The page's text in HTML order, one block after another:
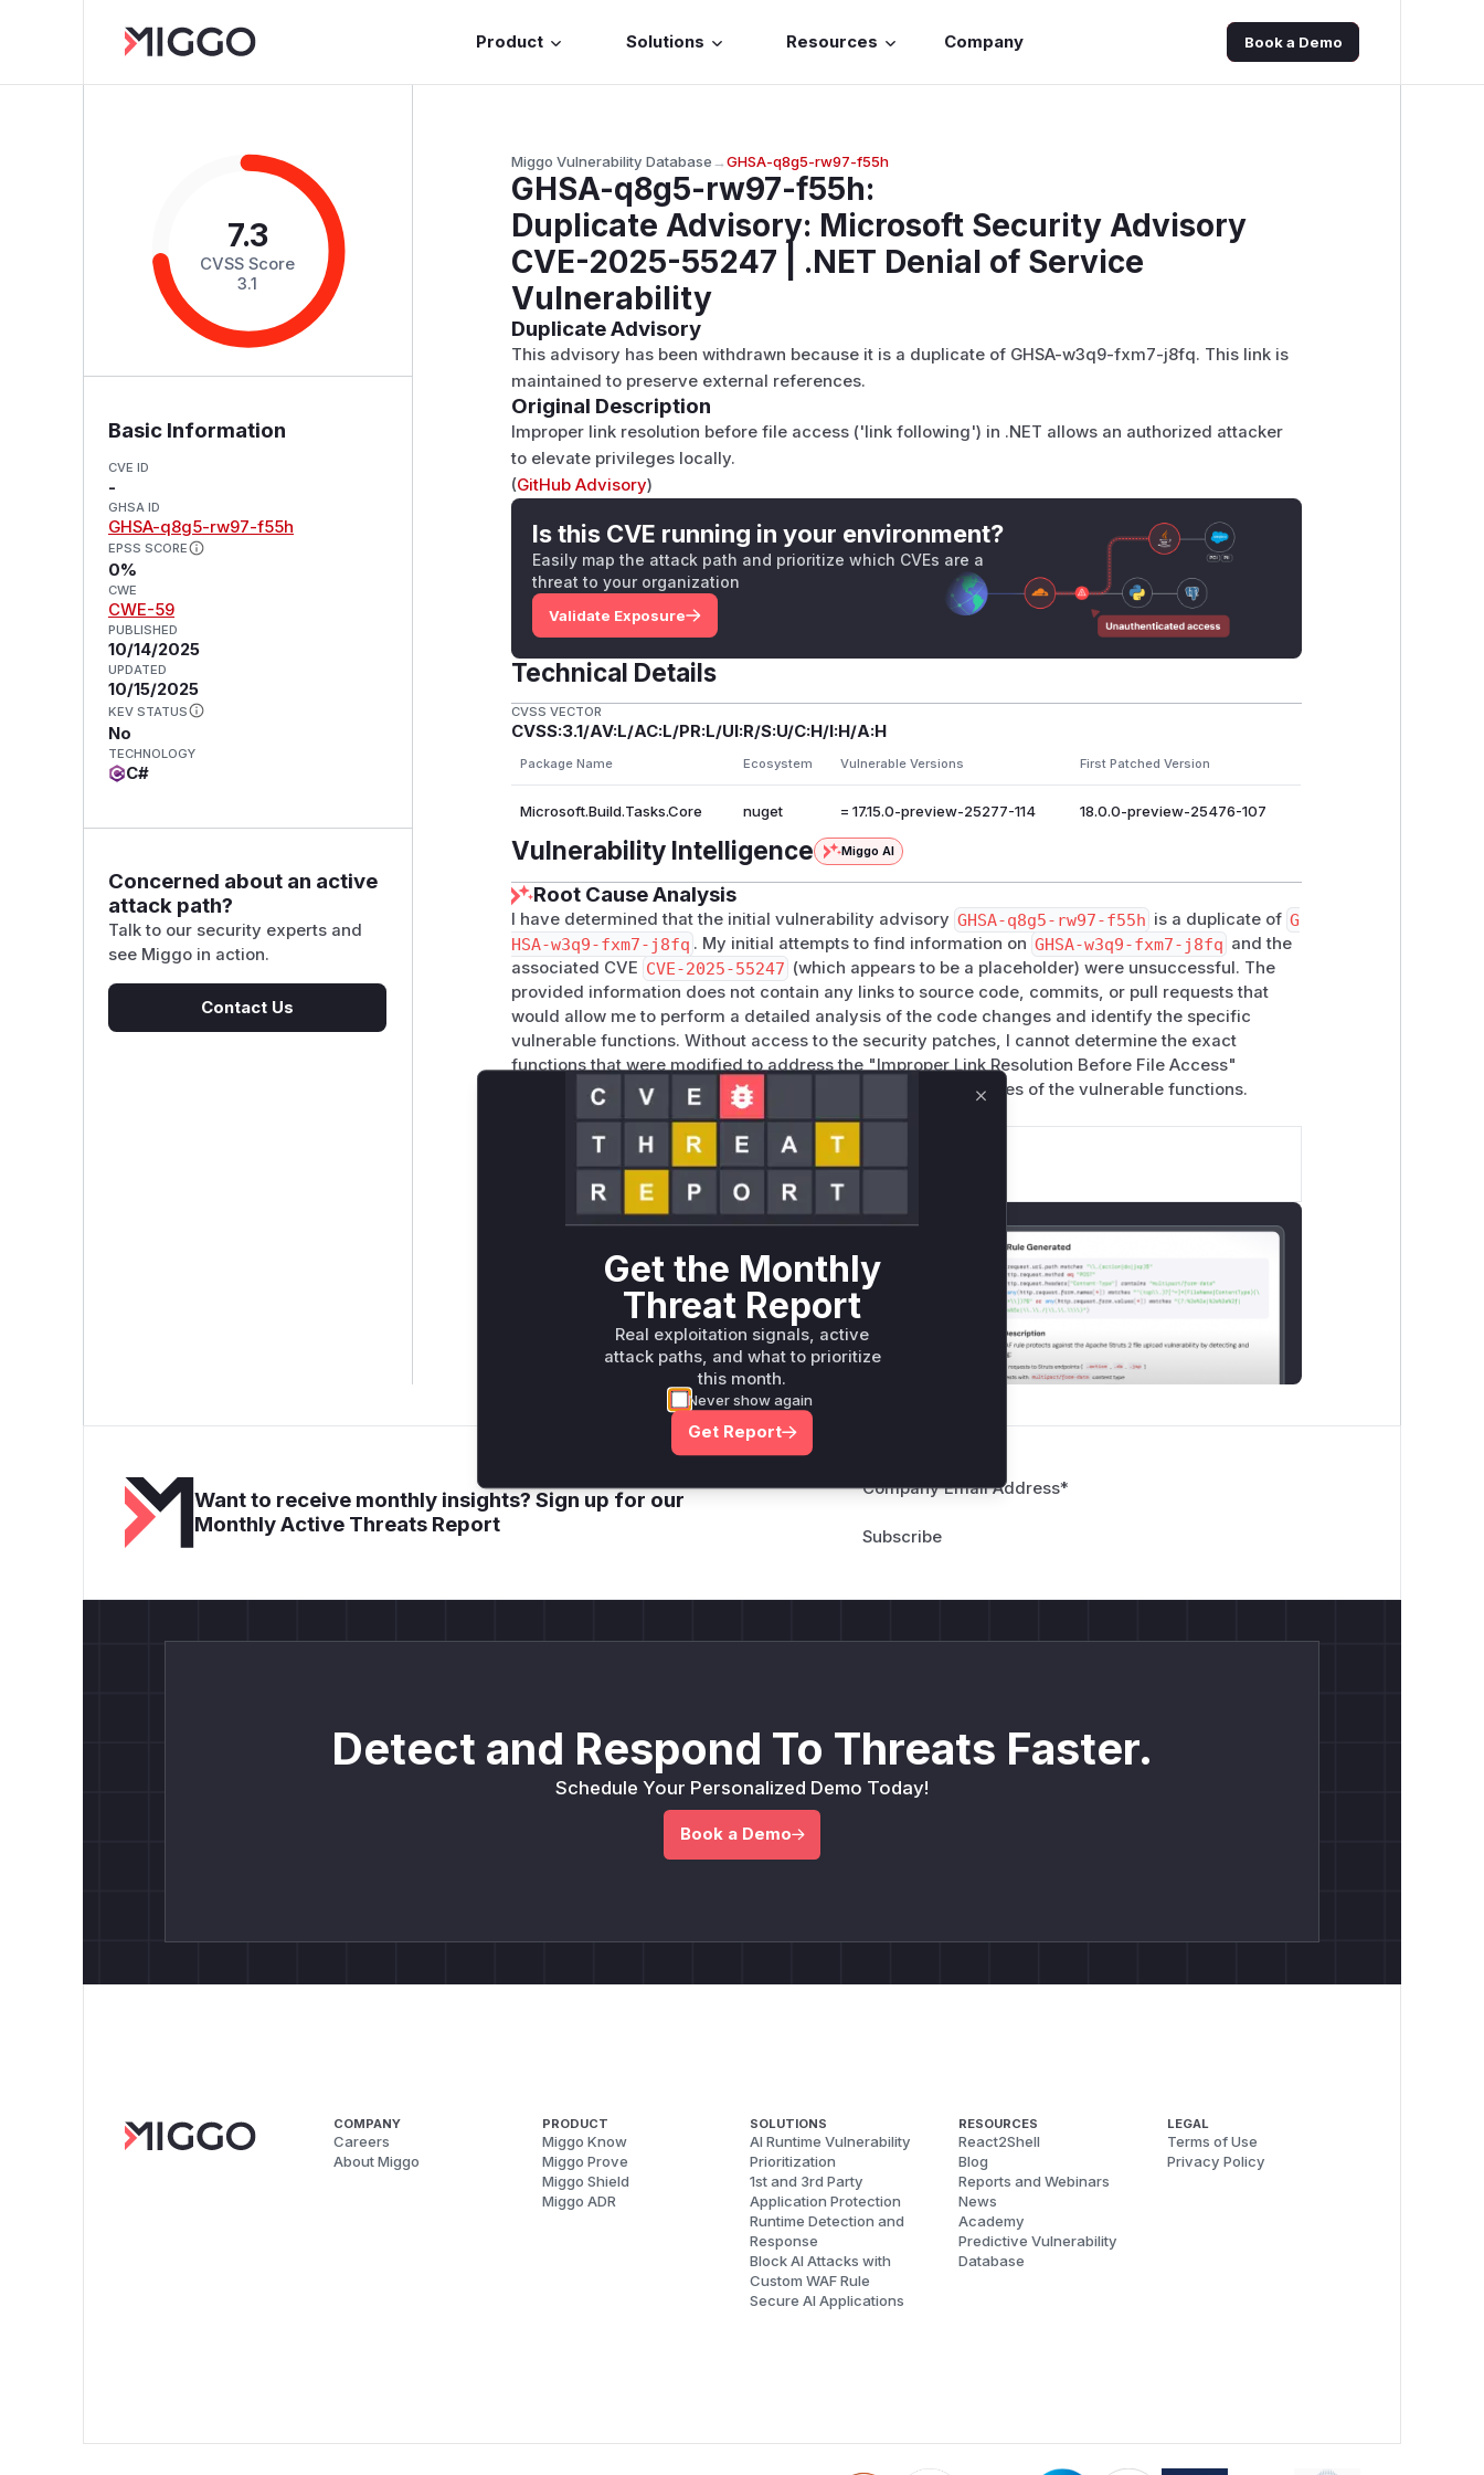
Product Solutions Resources Company Book a Demo
7.3
CVSS Score
3.1
Basic Information
CVE ID
-
GHSA ID
GHSA-q8g5-rw97-f55h
EPSS SCORE
0%
CWE
CWE-59
PUBLISHED
10/14/2025
UPDATED
10/15/2025
KEV STATUS
No
TECHNOLOGY
C#
Concerned about an active
attack path?
Talk to our security experts and
see Miggo in action.
Contact Us
Miggo Vulnerability Database→GHSA-q8g5-rw97-f55h
GHSA-q8g5-rw97-f55h:
Duplicate Advisory: Microsoft Security Advisory
CVE-2025-55247 | .NET Denial of Service
Vulnerability
Duplicate Advisory
This advisory has been withdrawn because it is a duplicate of GHSA-w3q9-fxm7-j8fq. This link is
maintained to preserve external references.
Original Description
Improper link resolution before file access ('link following') in .NET allows an authorized attacker
to elevate privileges locally.
(GitHub Advisory)
Is this CVE running in your environment?
Easily map the attack path and prioritize which CVEs are a
threat to your organization
Validate Exposure
Technical Details
CVSS VECTOR
CVSS:3.1/AV:L/AC:L/PR:L/UI:R/S:U/C:H/I:H/A:H
Package Name Ecosystem Vulnerable Versions First Patched Version
Microsoft.Build.Tasks.Core nuget = 17.15.0-preview-25277-114 18.0.0-preview-25476-107
Vulnerability Intelligence Miggo AI
Root Cause Analysis
I have determined that the initial vulnerability advisory GHSA-q8g5-rw97-f55h is a duplicate of G
HSA-w3q9-fxm7-j8fq . My initial attempts to find information on GHSA-w3q9-fxm7-j8fq and the
associated CVE CVE-2025-55247 (which appears to be a placeholder) were unsuccessful. The
provided information does not contain any links to source code, commits, or pull requests that
would allow me to perform a detailed analysis of the code changes and identify the specific
vulnerable functions. Without access to the security patches, I cannot determine the exact
functions that were modified to address the "Improper Link Resolution Before File Access"
vulnerability. Therefore, I cannot confidently provide the names of the vulnerable functions.
Vulnerable functions
Only Mi**o us*rs **n s** t*is s**tion
Generate vendor-ready rules for the observed
attack patterns, plus reasoning and safe
deployment guidance
Get WAF rules
Want to receive monthly insights? Sign up for our
Monthly Active Threats Report
Company Email Address*
Detect and Respond To Threats Faster.
Schedule Your Personalized Demo Today!
Book a Demo
COMPANY
Careers
About Miggo
PRODUCT
Miggo Know
Miggo Prove
Miggo Shield
Miggo ADR
SOLUTIONS
AI Runtime Vulnerability
Prioritization
1st and 3rd Party
Application Protection
Runtime Detection and
Response
Block AI Attacks with
Custom WAF Rule
Secure AI Applications
RESOURCES
React2Shell
Blog
Reports and Webinars
News
Academy
Predictive Vulnerability
Database
LEGAL
Terms of Use
Privacy Policy
Get the Monthly
Threat Report
Real exploitation signals, active
attack paths, and what to prioritize
this month.
Never show again
Get Report